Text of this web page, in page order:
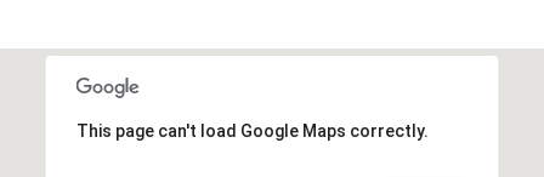
This page can't load Google Maps correctly.